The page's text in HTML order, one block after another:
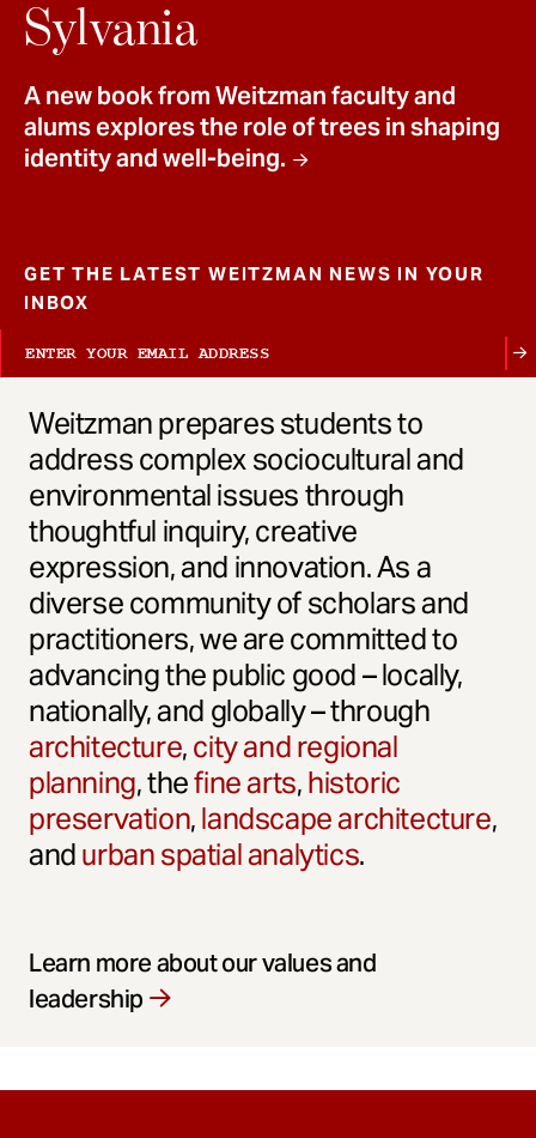
Sylvania
A new book from Weitzman faculty and
alums explores the role of trees in shaping
identity and well-being.
GET THE LATEST WEITZMAN NEWS IN YOUR
INBOX
Weitzman prepares students to
address complex sociocultural and
environmental issues through
thoughtful inquiry, creative
expression, and innovation. As a
diverse community of scholars and
practitioners, we are committed to
advancing the public good – locally,
nationally, and globally – through
architecture,city and regional
planning, thefine arts,historic
preservation,landscape architecture,
andurban spatial analytics.
Learn more about our values and
leadership